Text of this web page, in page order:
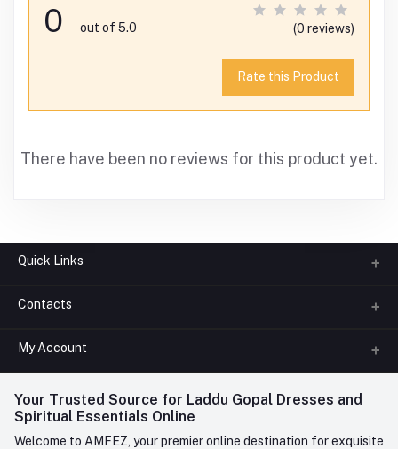
0 out of 5.0 (0 reviews)
Rate this Product
There have been no reviews for this product yet.
Quick Links
About us
FAQ
Contact us
Contacts
Phone
+91-945-7682-945(BETWEEN 10:00AM TO 7PM)
Whatsapp
My Account
Login
Your Trusted Source for Laddu Gopal Dresses and
Spiritual Essentials Online
Welcome to AMFEZ, your premier online destination for exquisite